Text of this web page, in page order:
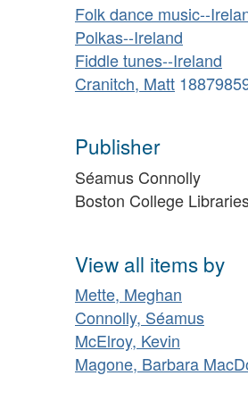
Folk dance music--
Polkas--Ireland
Fiddle tunes--Ireland
Cranitch, Matt
Publisher
Séamus Connolly
Boston College
View all items by
Mette, Meghan
Connolly, Séamus
McElroy, Kevin
Magone, Barbara